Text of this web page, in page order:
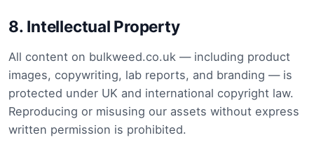
8. Intellectual Property
All content on bulkweed.co.uk — including product
images, copywriting, lab reports, and branding — is
protected under UK and international copyright law.
Reproducing or misusing our assets without express
written permission is prohibited.